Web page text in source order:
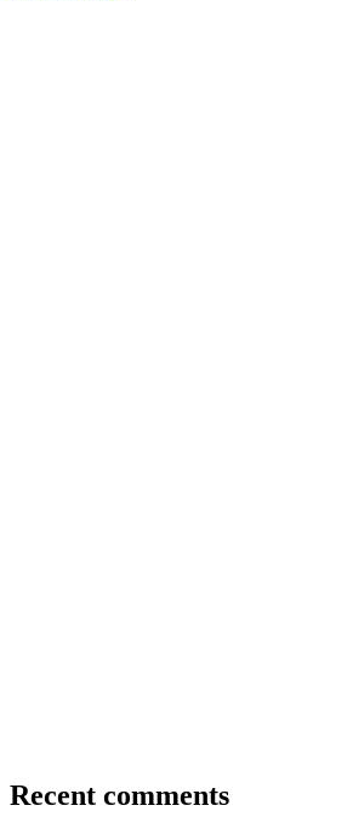
Recent comments